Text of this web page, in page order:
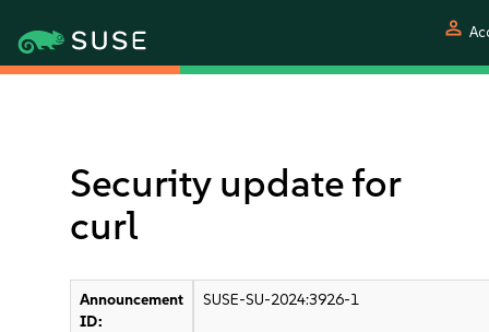
person
Security update for
curl
Announcement
ID:
SUSE-SU-2024:3926-1